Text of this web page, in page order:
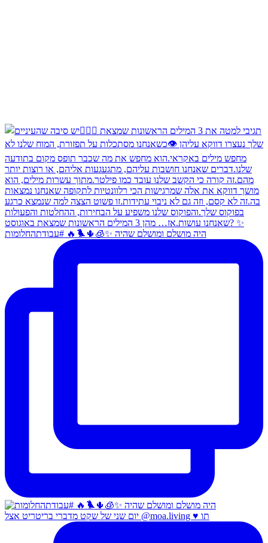
היה מושלם ומושלם שהיה ✨🧊🌵🐦‍🔥 #עבודתהחלומות
יום שני של שקט מדברי בריטריט אצל @moa.living ♥️ תו